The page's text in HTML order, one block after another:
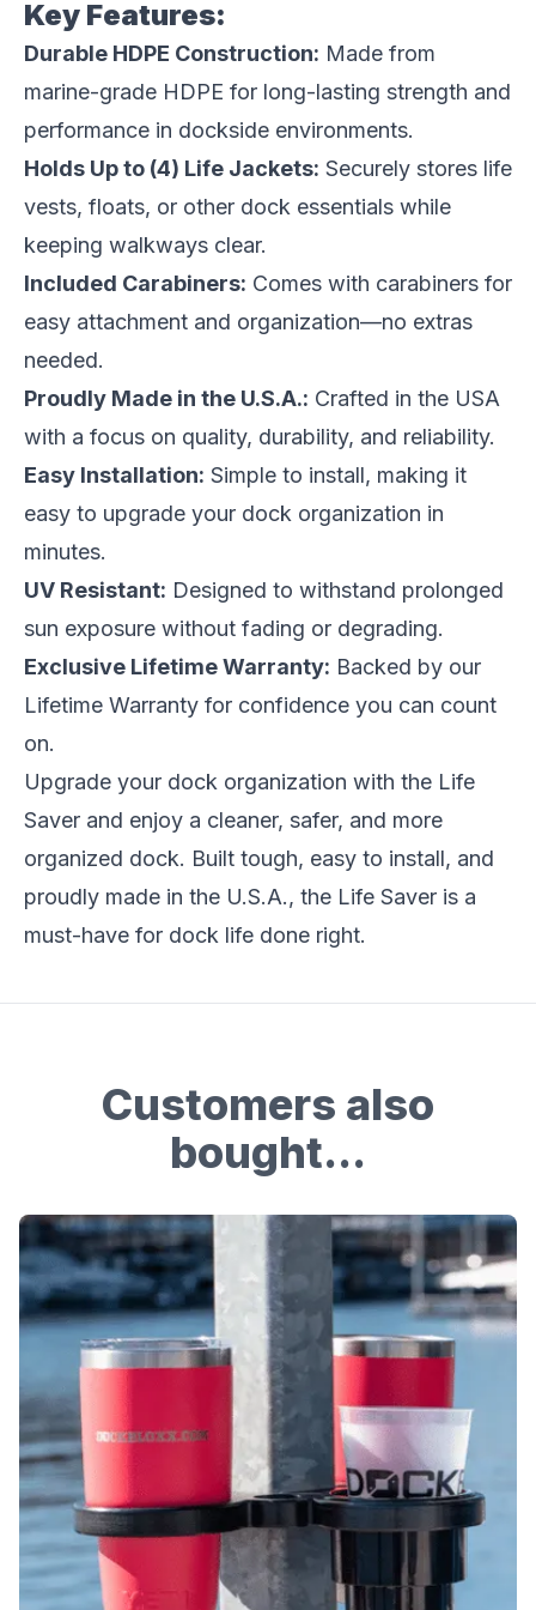
Key Features:
Durable HDPE Construction: Made from
marine-grade HDPE for long-lasting strength and
performance in dockside environments.
Holds Up to (4) Life Jackets: Securely stores life
vests, floats, or other dock essentials while
keeping walkways clear.
Included Carabiners: Comes with carabiners for
easy attachment and organization—no extras
needed.
Proudly Made in the U.S.A.: Crafted in the USA
with a focus on quality, durability, and reliability.
Easy Installation: Simple to install, making it
easy to upgrade your dock organization in
minutes.
UV Resistant: Designed to withstand prolonged
sun exposure without fading or degrading.
Exclusive Lifetime Warranty: Backed by our
Lifetime Warranty for confidence you can count
on.
Upgrade your dock organization with the Life
Saver and enjoy a cleaner, safer, and more
organized dock. Built tough, easy to install, and
proudly made in the U.S.A., the Life Saver is a
must-have for dock life done right.
Customers also
bought...